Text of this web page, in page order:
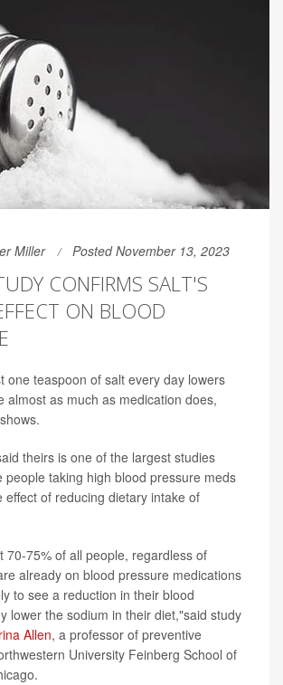
Miller Posted November 13, 2023
CONFIRMS SALT'S
ON BLOOD
one teaspoon of salt every day lowers
almost as much as medication does,
theirs is one of the largest studies
people taking high blood pressure meds
effect of reducing dietary intake of
70-75% of all people, regardless of
already on blood pressure medications
to see a reduction in their blood
lower the sodium in their diet,"said study
Allen, a professor of preventive
University Feinberg School of